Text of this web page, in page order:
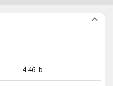
4.46 lb